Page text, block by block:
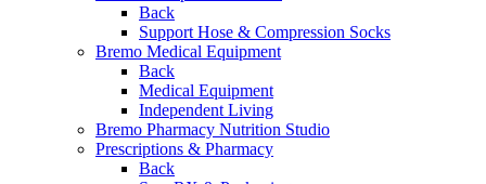
Back
Support Hose & Compression Socks
Bremo Medical Equipment
Back
Medical Equipment
Independent Living
Bremo Pharmacy Nutrition Studio
Prescriptions & Pharmacy
Back